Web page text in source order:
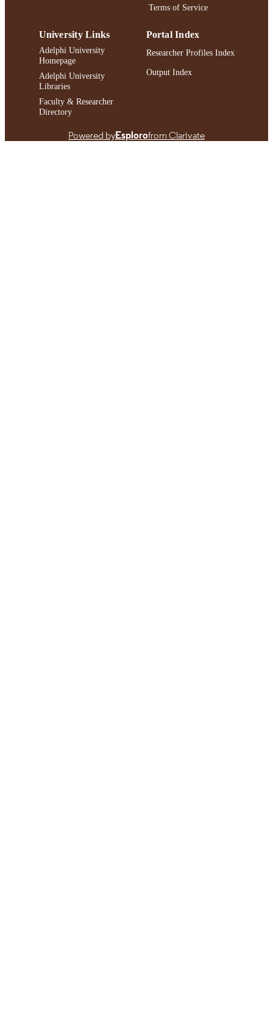
991004419597706266
Terms of Service
University Links
Adelphi University
Homepage
Adelphi University
Libraries
Faculty & Researcher
Directory
Portal Index
Researcher Profiles Index
Output Index
Powered byEsplorofrom Clarivate